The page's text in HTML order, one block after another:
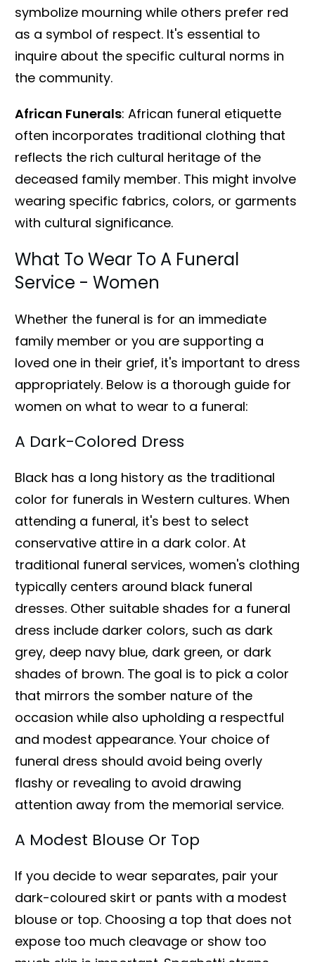
symbolize mourning while others prefer red
as a symbol of respect. It's essential to
inquire about the specific cultural norms in
the community.
African Funerals: African funeral etiquette
often incorporates traditional clothing that
reflects the rich cultural heritage of the
deceased family member. This might involve
wearing specific fabrics, colors, or garments
with cultural significance.
What To Wear To A Funeral
Service - Women
Whether the funeral is for an immediate
family member or you are supporting a
loved one in their grief, it's important to dress
appropriately. Below is a thorough guide for
women on what to wear to a funeral:
A Dark-Colored Dress
Black has a long history as the traditional
color for funerals in Western cultures. When
attending a funeral, it's best to select
conservative attire in a dark color. At
traditional funeral services, women's clothing
typically centers around black funeral
dresses. Other suitable shades for a funeral
dress include darker colors, such as dark
grey, deep navy blue, dark green, or dark
shades of brown. The goal is to pick a color
that mirrors the somber nature of the
occasion while also upholding a respectful
and modest appearance. Your choice of
funeral dress should avoid being overly
flashy or revealing to avoid drawing
attention away from the memorial service.
A Modest Blouse Or Top
If you decide to wear separates, pair your
dark-coloured skirt or pants with a modest
blouse or top. Choosing a top that does not
expose too much cleavage or show too